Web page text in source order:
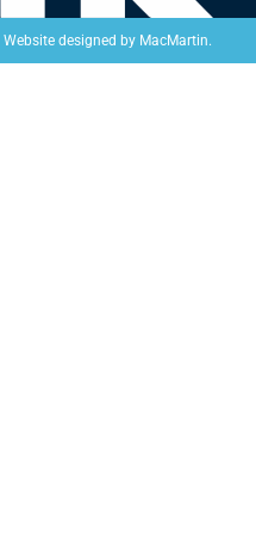
Website designed by MacMartin.